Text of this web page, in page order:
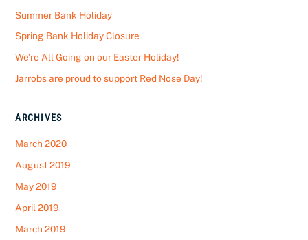
Summer Bank Holiday
Spring Bank Holiday Closure
We’re All Going on our Easter Holiday!
Jarrobs are proud to support Red Nose Day!
ARCHIVES
March 2020
August 2019
May 2019
April 2019
March 2019